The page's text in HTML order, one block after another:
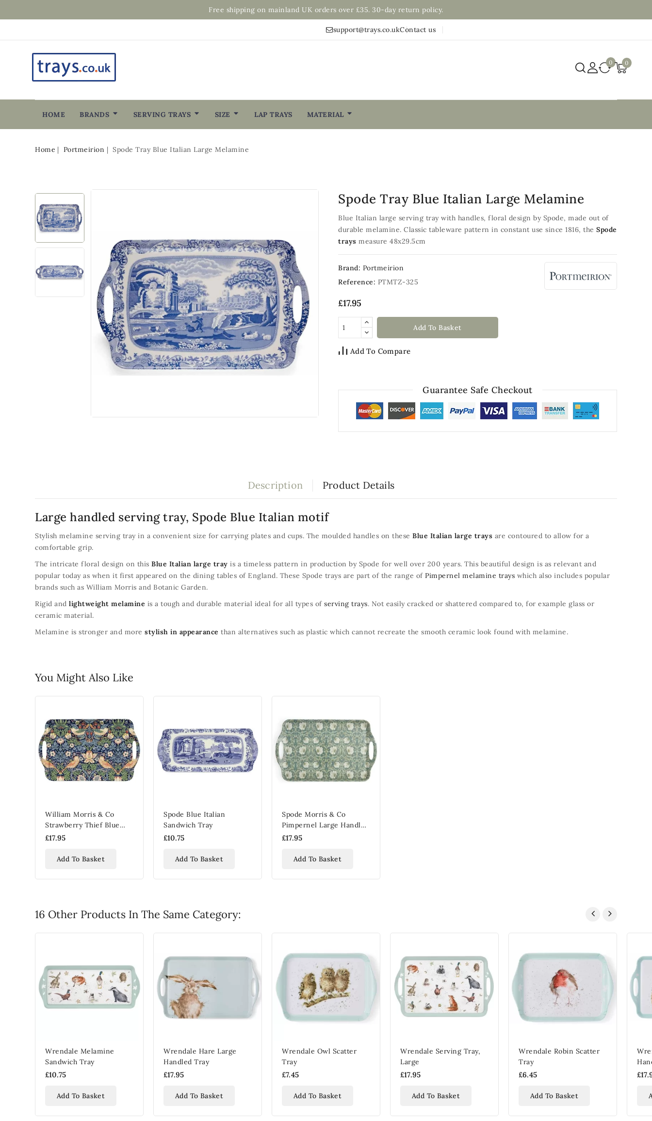
Free shipping on mainland UK orders over £35. 30-day return policy.
support@trays.co.ukContact us
0 0
HOME BRANDS SERVING TRAYS SIZE LAP TRAYS MATERIAL
Home Portmeirion Spode Tray Blue Italian Large Melamine
Spode Tray Blue Italian Large Melamine
Blue Italian large serving tray with handles, floral design by Spode, made out of
durable melamine. Classic tableware pattern in constant use since 1816, the Spode
trays measure 48x29.5cm
Brand: Portmeirion
Reference: PTMTZ-325
£17.95
Add To Basket
Add To Compare
Guarantee Safe Checkout
Description Product Details
Large handled serving tray, Spode Blue Italian motif
Stylish melamine serving tray in a convenient size for carrying plates and cups. The moulded handles on these Blue Italian large trays are contoured to allow for a
comfortable grip.
The intricate floral design on this Blue Italian large tray is a timeless pattern in production by Spode for well over 200 years. This beautiful design is as relevant and
popular today as when it first appeared on the dining tables of England. These Spode trays are part of the range of Pimpernel melamine trays which also includes popular
brands such as William Morris and Botanic Garden.
Rigid and lightweight melamine is a tough and durable material ideal for all types of serving trays. Not easily cracked or shattered compared to, for example glass or
ceramic material.
Melamine is stronger and more stylish in appearance than alternatives such as plastic which cannot recreate the smooth ceramic look found with melamine.
You Might Also Like
William Morris & Co
Strawberry Thief Blue
Melamine Serving Tray
£17.95
Add To Basket
Spode Blue Italian
Sandwich Tray
£10.75
Add To Basket
Spode Morris & Co
Pimpernel Large Handled
Tray
£17.95
Add To Basket
16 Other Products In The Same Category:
Wrendale Melamine
Sandwich Tray
£10.75
Add To Basket
Wrendale Hare Large
Handled Tray
£17.95
Add To Basket
Wrendale Owl Scatter
Tray
£7.45
Add To Basket
Wrendale Serving Tray,
Large
£17.95
Add To Basket
Wrendale Robin Scatter
Tray
£6.45
Add To Basket